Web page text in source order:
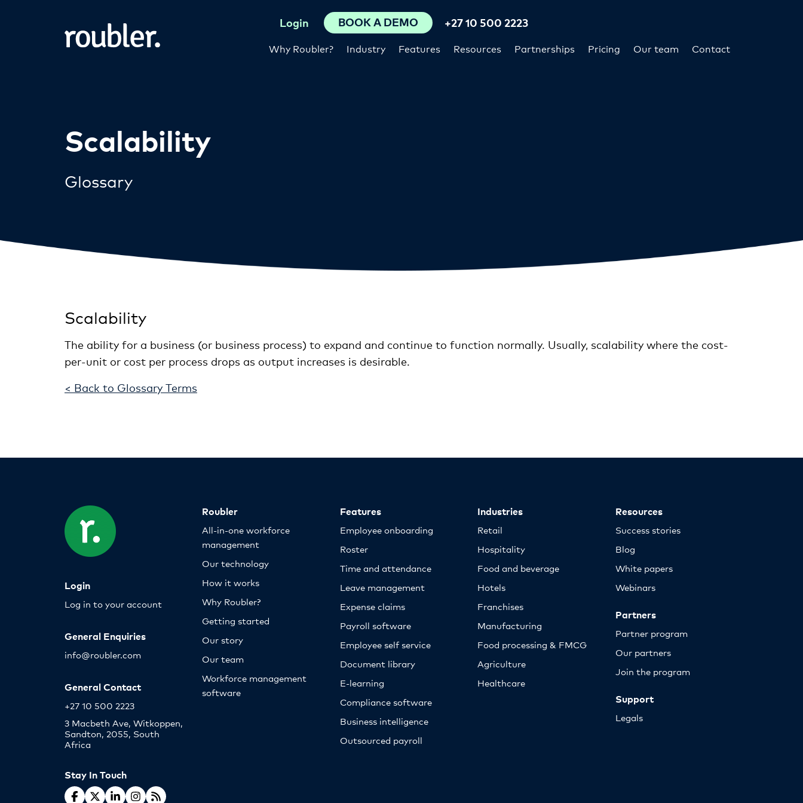
Why Roubler? Industry Features Resources Partnerships Pricing Our team Contact
Login BOOK A DEMO +27 10 500 2223
Scalability
Glossary
Scalability
The ability for a business (or business process) to expand and continue to function normally. Usually, scalability where the cost-
per-unit or cost per process drops as output increases is desirable.
< Back to Glossary Terms
Login
Log in to your account
General Enquiries
info@roubler.com
General Contact
+27 10 500 2223
3 Macbeth Ave, Witkoppen,
Sandton, 2055, South
Africa
Stay In Touch
Roubler
All-in-one workforce
management
Our technology
How it works
Why Roubler?
Getting started
Our story
Our team
Workforce management
software
Features
Employee onboarding
Roster
Time and attendance
Leave management
Expense claims
Payroll software
Employee self service
Document library
E-learning
Compliance software
Business intelligence
Outsourced payroll
Industries
Retail
Hospitality
Food and beverage
Hotels
Franchises
Manufacturing
Food processing & FMCG
Agriculture
Healthcare
Resources
Success stories
Blog
White papers
Webinars
Partners
Partner program
Our partners
Join the program
Support
Legals